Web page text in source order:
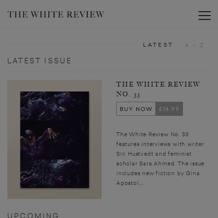
LATEST ISSUE
THE WHITE REVIEW
NO. 33
BUY NOW
£14.99
The White Review No. 33
features interviews with writer
Siri Hustvedt and feminist
scholar Sara Ahmed. The issue
includes new fiction by Gina
Apostol,...
UPCOMING
LATEST A - Z